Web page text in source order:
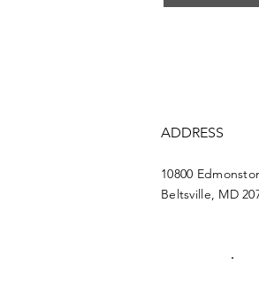
ADDRESS
10800
Beltsville, MD